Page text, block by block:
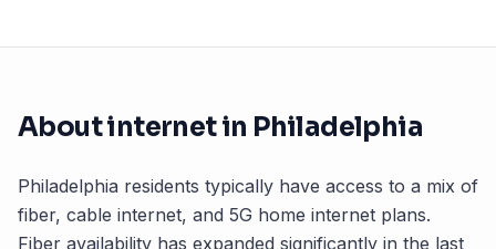
About internet in Philadelphia
Philadelphia residents typically have access to a mix of
fiber, cable internet, and 5G home internet plans.
Fiber availability has expanded significantly in the last